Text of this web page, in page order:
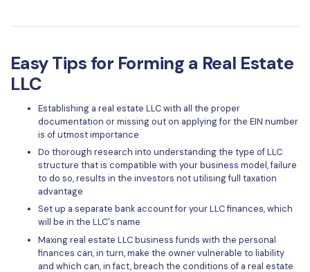
Easy Tips for Forming a Real Estate
LLC
Establishing a real estate LLC with all the proper
documentation or missing out on applying for the EIN number
is of utmost importance
Do thorough research into understanding the type of LLC
structure that is compatible with your business model, failure
to do so, results in the investors not utilising full taxation
advantage
Set up a separate bank account for your LLC finances, which
will be in the LLC's name
Maxing real estate LLC business funds with the personal
finances can, in turn, make the owner vulnerable to liability
and which can, in fact, breach the conditions of a real estate